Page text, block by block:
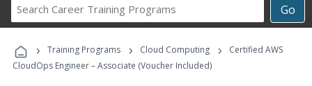
Go
Career
Programs
› Training Programs › Cloud Computing ›
Certified AWS
CloudOps Engineer – Associate (Voucher Included)